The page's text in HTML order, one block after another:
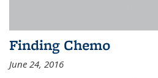
Finding Chemo
June 24, 2016